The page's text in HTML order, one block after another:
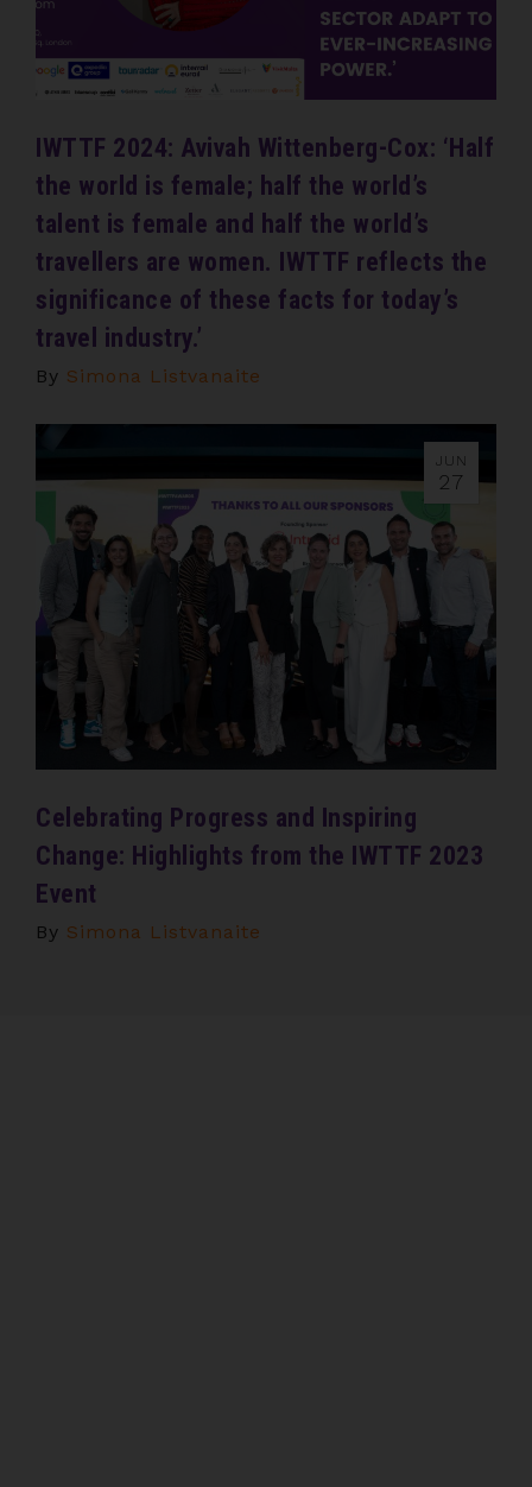
IWTTF 2024: Avivah Wittenberg-Cox: ‘Half
the world is female; half the world’s
talent is female and half the world’s
travellers are women. IWTTF reflects the
significance of these facts for today’s
travel industry.’
By Simona Listvanaite
JUN
27
Celebrating Progress and Inspiring
Change: Highlights from the IWTTF 2023
Event
By Simona Listvanaite